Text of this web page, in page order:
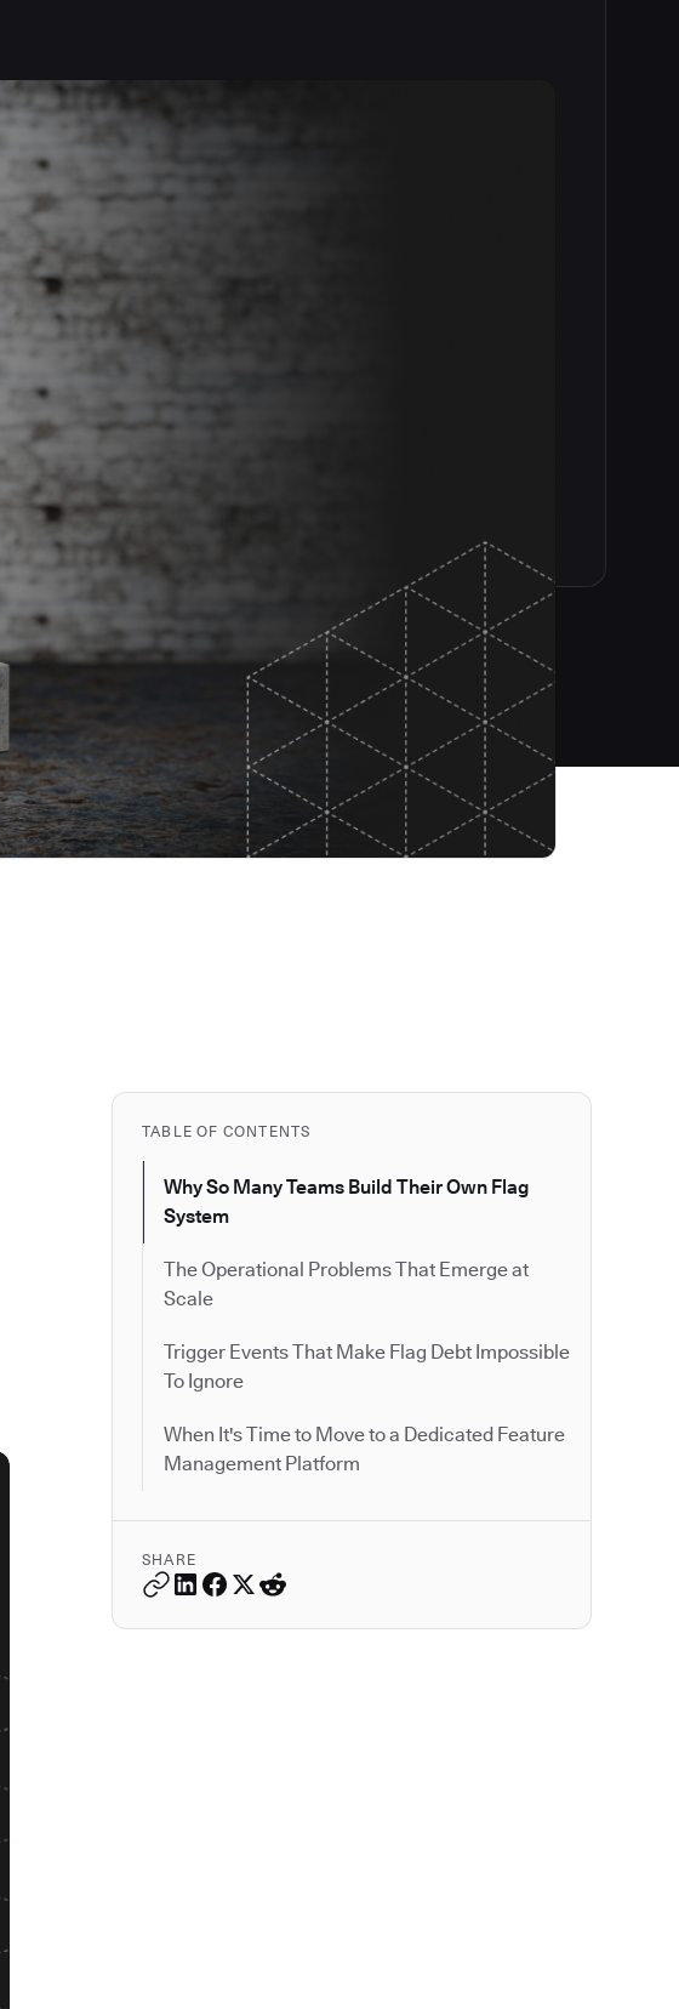
TABLE OF CONTENTS
Why So Many Teams Build Their Own Flag
System
The Operational Problems That Emerge at
Scale
Trigger Events That Make Flag Debt Impossible
To Ignore
When It's Time to Move to a Dedicated Feature
Management Platform
SHARE